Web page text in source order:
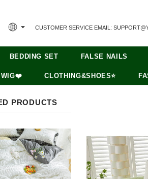
CUSTOMER SERVICE EMAIL:
BEDDING SET FALSE NAILS
WIG❤️ CLOTHING&SHOES⭐
PRODUCTS